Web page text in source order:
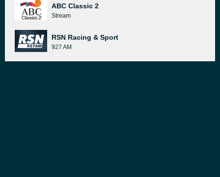
ABC Classic 2
Stream
RSN Racing & Sport
927 AM